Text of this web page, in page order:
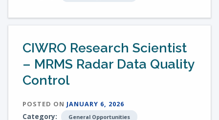
CIWRO Research Scientist
– MRMS Radar Data Quality
Control
POSTED ON JANUARY 6, 2026
Category: General Opportunities